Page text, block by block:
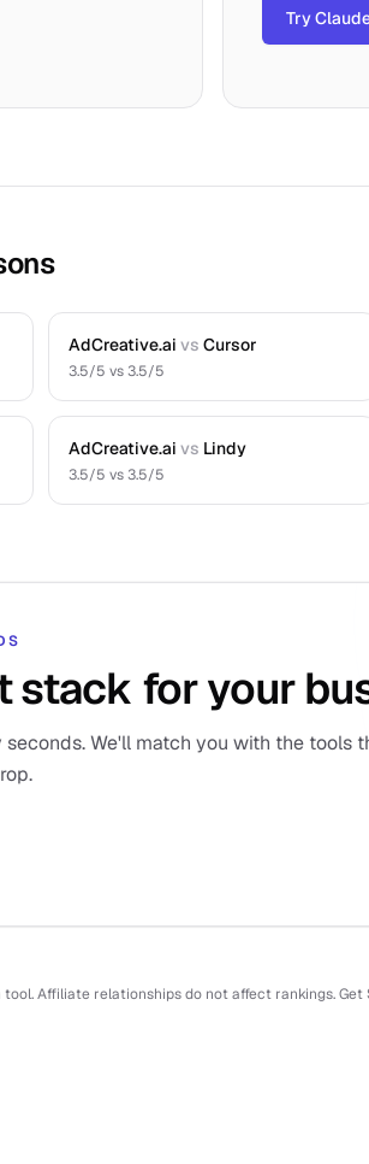
Try
AdCreative.ai vs Cursor
3.5/5 vs3.5/5
AdCreative.ai vs Lindy
3.5/5 vs3.5/5
stack for your
We'll match you with the tools
Affiliate relationships do not affect rankings.